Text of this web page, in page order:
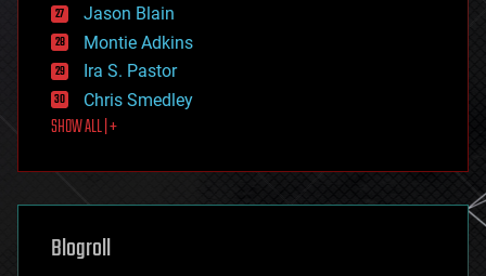
evolution
existential risks
exoskeleton
finance
first contact
food
futurism
genetics
geoengineering
geography
Jason Blain
Montie Adkins
Ira S. Pastor
Chris Smedley
SHOW ALL | +
Blogroll